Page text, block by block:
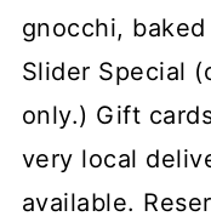
gnocchi,
Slider Special
only.) Gift
very local
available.